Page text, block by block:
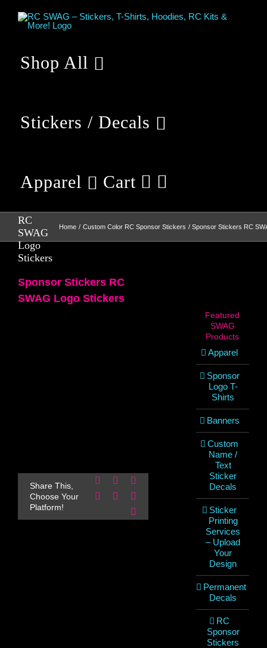
Shop All
Stickers / Decals
Apparel Cart
Sponsor
RC
SWAG
Logo
Stickers
Home Custom Color RC Sponsor Stickers Sponsor Stickers RC
Sponsor Stickers RC
SWAG Logo Stickers
Share This,
Choose Your
Platform!
Facebook
LinkedInWhatsApp
Featured
SWAG
Products
Apparel
Sponsor
Logo T-
Shirts
Banners
Custom
Name /
Text
Sticker
Decals
Sticker
Printing
Services
– Upload
Your
Design
Permanent
Decals
RC
Sponsor
Stickers